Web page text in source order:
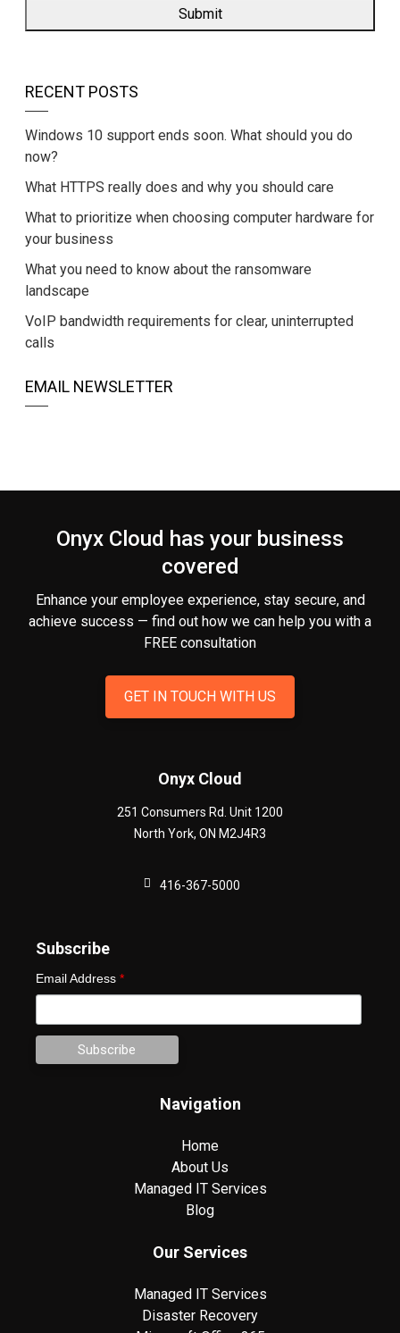
RECENT POSTS
Windows 10 support ends soon. What should you do
now?
What HTTPS really does and why you should care
What to prioritize when choosing computer hardware for
your business
What you need to know about the ransomware
landscape
VoIP bandwidth requirements for clear, uninterrupted
calls
EMAIL NEWSLETTER
Onyx Cloud has your business
covered
Enhance your employee experience, stay secure, and
achieve success — find out how we can help you with a
FREE consultation
GET IN TOUCH WITH US
Onyx Cloud
251 Consumers Rd. Unit 1200
North York, ON M2J4R3
416-367-5000
Subscribe
Email Address *
Navigation
Home
About Us
Managed IT Services
Blog
Our Services
Managed IT Services
Disaster Recovery